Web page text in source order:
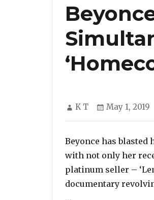
Author
K T
Posted
May 1, 2019
Beyonce has blasted
with not only her
platinum seller –
documentary
…